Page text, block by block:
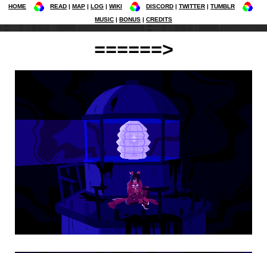
HOME READ MAP LOG WIKI DISCORD TWITTER
TUMBLR
MUSIC
BONUS CREDITS
======>